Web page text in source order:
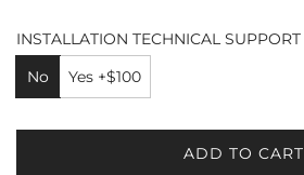
INSTALLATION TECHNICAL SUPPORT
No
Yes +$100
ADD TO CART
L